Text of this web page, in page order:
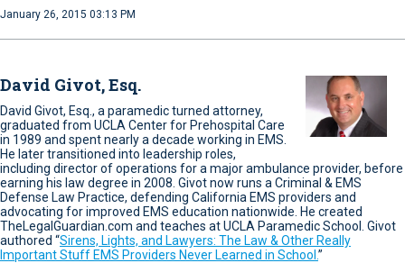
January 26, 2015 03:13 PM
David Givot, Esq.
David Givot, Esq., a paramedic turned attorney,
graduated from UCLA Center for Prehospital Care
in 1989 and spent nearly a decade working in EMS.
He later transitioned into leadership roles,
including director of operations for a major ambulance provider, before
earning his law degree in 2008. Givot now runs a Criminal & EMS
Defense Law Practice, defending California EMS providers and
advocating for improved EMS education nationwide. He created
TheLegalGuardian.com and teaches at UCLA Paramedic School. Givot
authored “Sirens, Lights, and Lawyers: The Law & Other Really
Important Stuff EMS Providers Never Learned in School. ”